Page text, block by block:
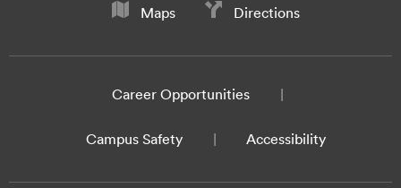
Maps Directions
Career Opportunities
Campus Safety Accessibility